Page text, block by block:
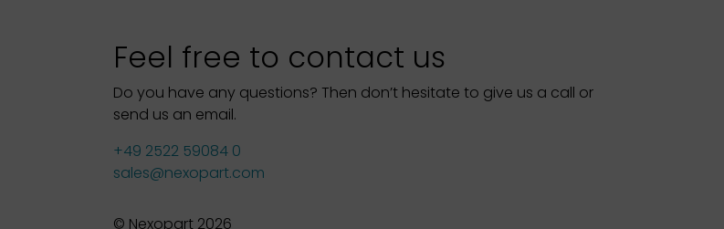
Feel free to contact us
Do you have any questions? Then don’t hesitate to give us a call or
send us an email.
+49 2522 59084 0
sales@nexopart.com
© Nexopart 2026